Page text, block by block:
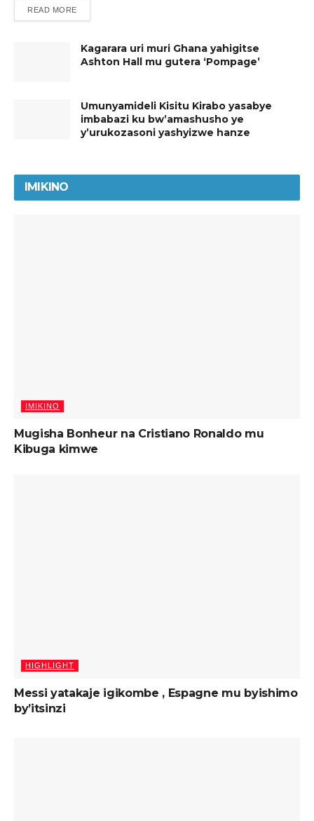
READ MORE
Kagarara uri muri Ghana yahigitse
Ashton Hall mu gutera ‘Pompage’
Umunyamideli Kisitu Kirabo yasabye
imbabazi ku bw’amashusho ye
y’urukozasoni yashyizwe hanze
IMIKINO
IMIKINO
Mugisha Bonheur na Cristiano Ronaldo mu
Kibuga kimwe
HIGHLIGHT
Messi yatakaje igikombe , Espagne mu byishimo
by’itsinzi